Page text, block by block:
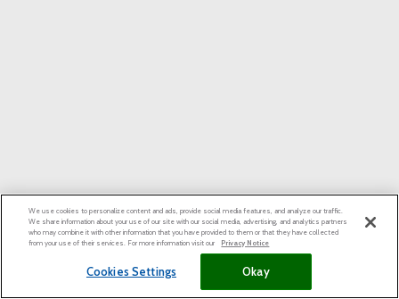
We use cookies to personalize content and ads, provide social media features, and analyze our traffic.
We share information about your use of our site with our social media, advertising, and analytics partners
who may combine it with other information that you have provided to them or that they have collected
from your use of their services. For more information visit our
Privacy Notice
Cookies Settings Okay